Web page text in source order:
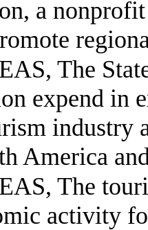
a
The
expend in
industry
America
The
activity